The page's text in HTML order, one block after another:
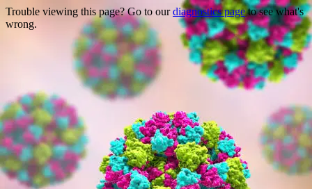
Trouble viewing this page? Go to ourdiagnostics pageto see what's
wrong.